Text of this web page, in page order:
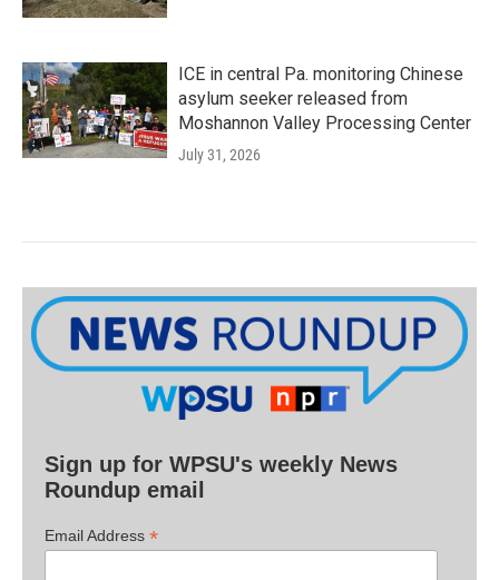
ICE in central Pa. monitoring Chinese
asylum seeker released from
Moshannon Valley Processing Center
July 31, 2026
Sign up for WPSU's weekly News
Roundup email
Email Address *